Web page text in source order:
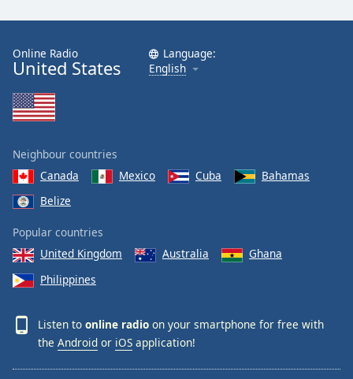
Online Radio
United States
Language:
English
Neighbour countries
Canada
Mexico Cuba
Bahamas
Belize
Popular countries
United Kingdom
Australia
Ghana
Philippines
Listen to online radio on your smartphone for free with
the Android or iOS application!